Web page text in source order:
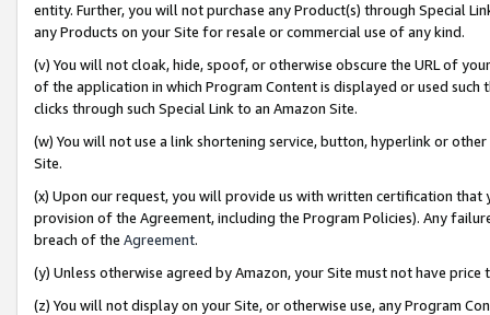
entity. Further, you will not purchase any Product(s) through Special
any Products on your Site for resale or commercial use of any kind.
(v) You will not cloak, hide, spoof, or otherwise obscure the URL of
of the application in which Program Content is displayed or used
clicks through such Special Link to an Amazon Site.
(w) You will not use a link shortening service, button, hyperlink or
Site.
(x) Upon our request, you will provide us with written certification
provision of the Agreement, including the Program Policies). Any
breach of the Agreement.
(y) Unless otherwise agreed by Amazon, your Site must not have
(z) You will not display on your Site, or otherwise use, any Program